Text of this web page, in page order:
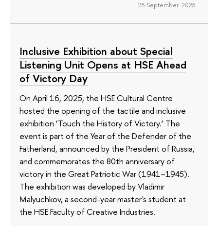
25 September 2025
Inclusive Exhibition about Special
Listening Unit Opens at HSE Ahead
of Victory Day
On April 16, 2025, the HSE Cultural Centre
hosted the opening of the tactile and inclusive
exhibition ‘Touch the History of Victory.’ The
event is part of the Year of the Defender of the
Fatherland, announced by the President of Russia,
and commemorates the 80th anniversary of
victory in the Great Patriotic War (1941–1945).
The exhibition was developed by Vladimir
Malyuchkov, a second-year master's student at
the HSE Faculty of Creative Industries.